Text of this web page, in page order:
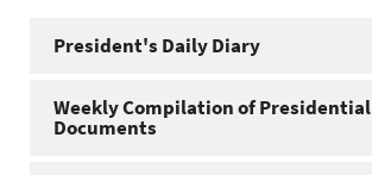
President's Daily Diary
Weekly Compilation of Presidential
Documents